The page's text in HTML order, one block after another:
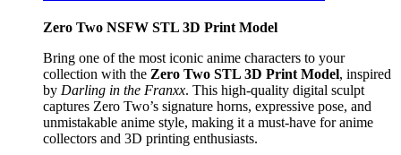
Zero Two NSFW STL 3D Print Model
Bring one of the most iconic anime characters to your
collection with the Zero Two STL 3D Print Model, inspired
by Darling in the Franxx. This high-quality digital sculpt
captures Zero Two’s signature horns, expressive pose, and
unmistakable anime style, making it a must-have for anime
collectors and 3D printing enthusiasts.